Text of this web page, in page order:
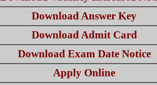
Download Answer Key
Download Admit Card
Download Exam Date Notice
Apply Online